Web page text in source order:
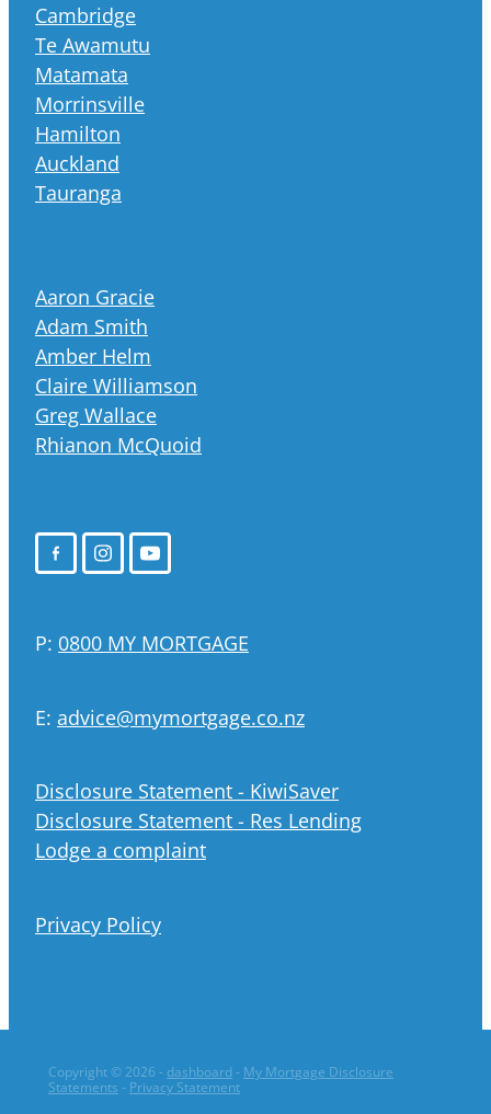
Cambridge
Te Awamutu
Matamata
Morrinsville
Hamilton
Auckland
Tauranga
Aaron Gracie
Adam Smith
Amber Helm
Claire Williamson
Greg Wallace
Rhianon McQuoid
P: 0800 MY MORTGAGE
E: advice@mymortgage.co.nz
Disclosure Statement - KiwiSaver
Disclosure Statement - Res Lending
Lodge a complaint
Privacy Policy
Copyright © 2026 - dashboard - My Mortgage Disclosure
Statements - Privacy Statement